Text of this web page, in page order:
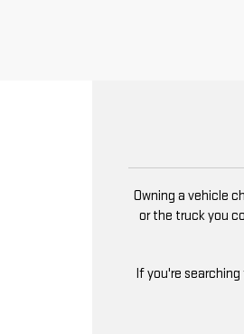
Owning a vehicle
or the truck you
If you're